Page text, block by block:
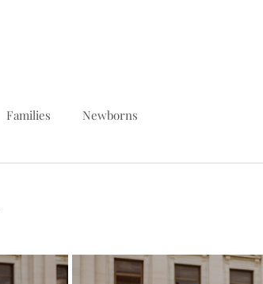
Families Newborns